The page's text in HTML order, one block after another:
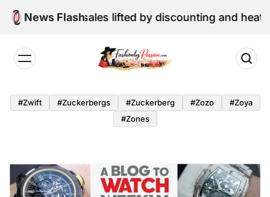
Skip
News Flash
retail sales lifted by discounting and heatwave
by
Passion
#zwift #zuckerbergs #zuckerberg #zozo
#zoya
#zones